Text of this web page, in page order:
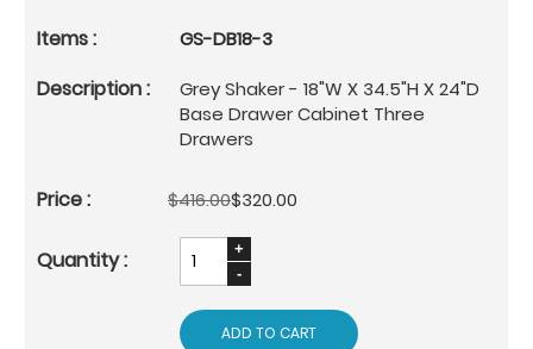
GS-DB18-3
Grey Shaker - 18"W X 34.5"H X 24"D
Base Drawer Cabinet Three
Drawers
$416.00$320.00
ADD TO CART